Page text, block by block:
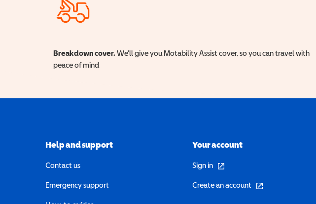
Breakdown cover. We'll give you Motability Assist cover, so you can travel with
peace of mind
Help and support
Contact us
Emergency support
Your account
Sign in (opens in a new window)
Create an account (opens in a new window)